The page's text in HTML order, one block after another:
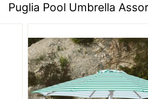
l
l
Puglia Pool Umbrella